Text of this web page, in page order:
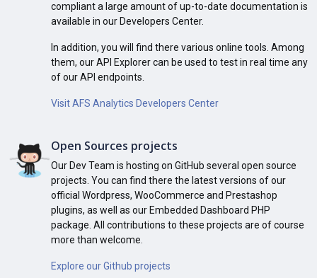
compliant a large amount of up-to-date documentation is
available in our Developers Center.
In addition, you will find there various online tools. Among
them, our API Explorer can be used to test in real time any
of our API endpoints.
Visit AFS Analytics Developers Center
Open Sources projects
Our Dev Team is hosting on GitHub several open source
projects. You can find there the latest versions of our
official Wordpress, WooCommerce and Prestashop
plugins, as well as our Embedded Dashboard PHP
package. All contributions to these projects are of course
more than welcome.
Explore our Github projects